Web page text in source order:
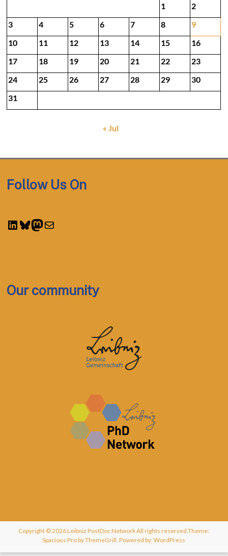
1
2
3
4 5 6 7 8
9
10
11 12 13 14 15
16
17
18 19 20 21 22
23
24
25 26 27 28 29
30
31
« Jul
Follow Us On
LinkedIn
Bluesky
Mastodon
Mail
Our community
Copyright © 2026Leibniz PostDoc NetworkAll rights reserved.Theme:
Spacious Proby ThemeGrill. Powered by:WordPress